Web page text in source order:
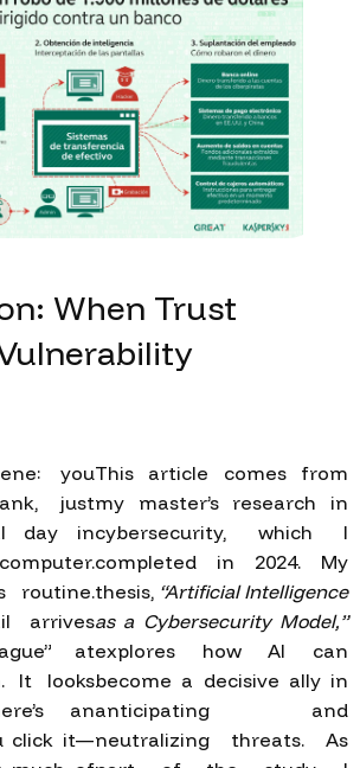
When Trust
you
just
day in
routine.
arrives
at
It looks
an
click it—
This article comes from
my master’s research in
cybersecurity, which I
completed in 2024. My
thesis, “Artificial Intelligence
as a Cybersecurity Model,”
explores how AI can
become a decisive ally in
anticipating and
neutralizing threats. As